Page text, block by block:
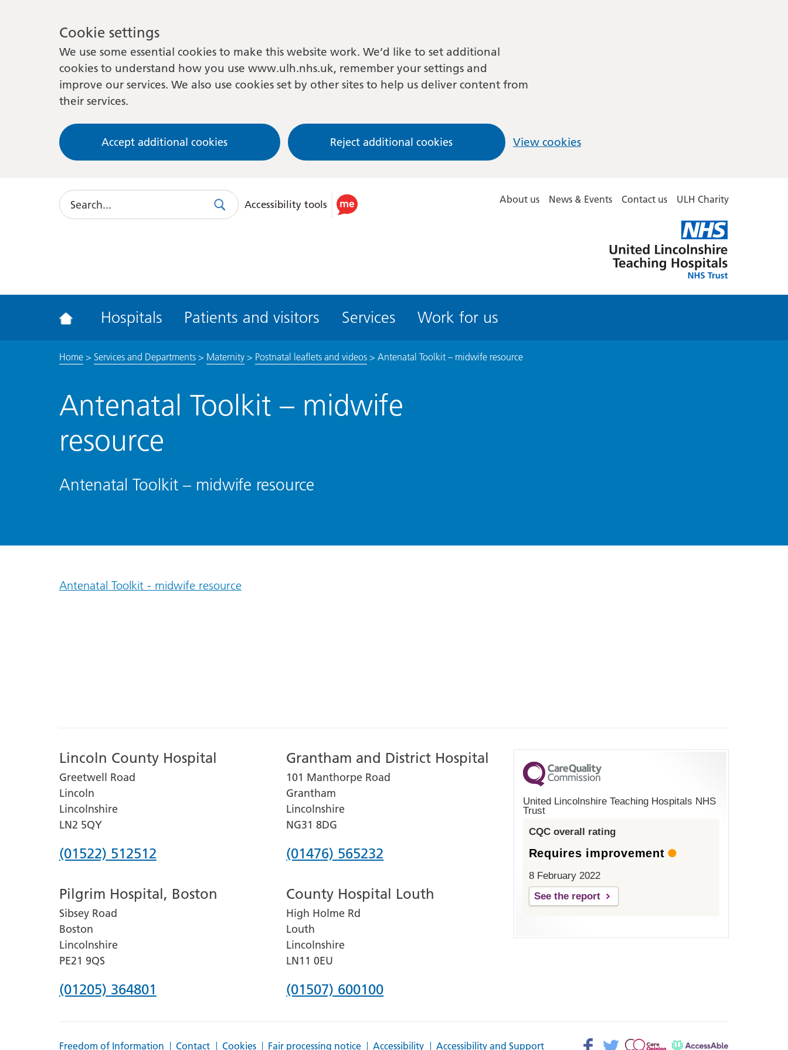
Cookie settings
We use some essential cookies to make this website work. We’d like to set additional
cookies to understand how you use www.ulh.nhs.uk, remember your settings and
improve our services. We also use cookies set by other sites to help us deliver content from
their services.
Accept additional cookies Reject additional cookies View cookies
Search
SearchUse
accessibility
Accessibility tools About us News & Events Contact us ULH Charity
Lincolnshire
Hospitals
Hospitals Patients and visitors Services Work for us
Home> Services and Departments> Maternity> Postnatal leaflets and videos> Antenatal Toolkit – midwife resource
Antenatal Toolkit – midwife
resource
Antenatal Toolkit – midwife resource
Antenatal Toolkit - midwife resource
Lincoln County Hospital
Greetwell Road
Lincoln
Lincolnshire
LN2 5QY
Phone
for
Lincoln
County
Hospital
(01522) 512512
Grantham and District Hospital
101 Manthorpe Road
Grantham
Lincolnshire
NG31 8DG
Phone
for
Grantham
and
District
(01476) 565232
Pilgrim Hospital, Boston
Sibsey Road
Boston
Lincolnshire
PE21 9QS
Phone
(01205) 364801
County Hospital Louth
High Holme Rd
Louth
Lincolnshire
LN11 0EU
Phone
(01507) 600100
United Lincolnshire Teaching Hospitals NHS
Trust
CQC overall rating
Requires improvement
8 February 2022
See the report
Freedom of Information Contact Cookies Fair processing notice Accessibility Accessibility and Support Facebook>
Twitter> Patient